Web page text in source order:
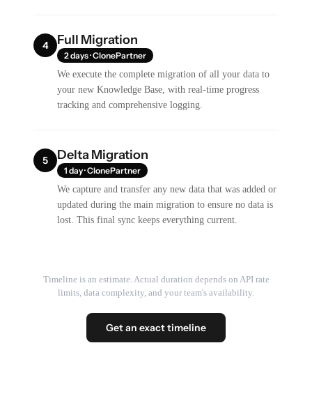
4 Full Migration
2 days · ClonePartner
We execute the complete migration of all your data to
your new Knowledge Base, with real-time progress
tracking and comprehensive logging.
5 Delta Migration
1 day · ClonePartner
We capture and transfer any new data that was added or
updated during the main migration to ensure no data is
lost. This final sync keeps everything current.
Timeline is an estimate. Actual duration depends on API rate
limits, data complexity, and your team's availability.
Get an exact timeline